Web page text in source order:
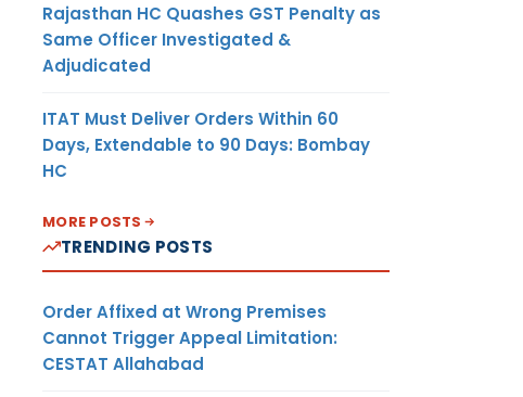
Rajasthan HC Quashes GST Penalty as
Same Officer Investigated &
Adjudicated
ITAT Must Deliver Orders Within 60
Days, Extendable to 90 Days: Bombay
HC
MORE POSTS
TRENDING POSTS
Order Affixed at Wrong Premises
Cannot Trigger Appeal Limitation:
CESTAT Allahabad